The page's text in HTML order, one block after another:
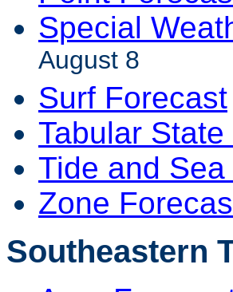
Special
August 8
Surf Forecast
Tabular
Tide and Sea
Zone
Southeastern